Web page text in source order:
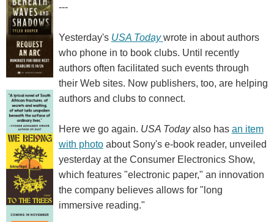
---
Yesterday's USA Today wrote in about authors
who phone in to book clubs. Until recently
authors often facilitated such events through
their Web sites. Now publishers, too, are helping
authors and clubs to connect.
Here we go again. USA Todayalso has an item
with photoabout Sony's e-book reader, unveiled
yesterday at the Consumer Electronics Show,
which features "electronic paper," an innovation
the company believes allows for "long
immersive reading."